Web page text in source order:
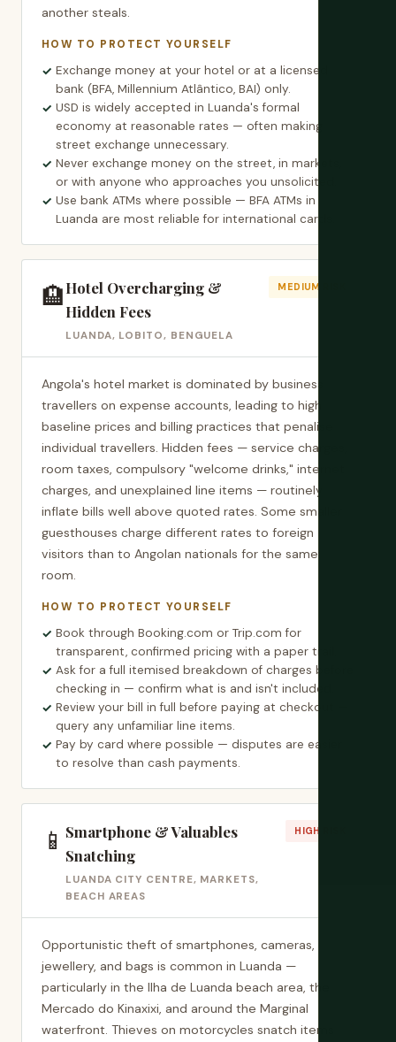
another steals.
HOW TO PROTECT YOURSELF
Exchange money at your hotel or at a licensed
bank (BFA, Millennium Atlântico, BAI) only.
USD is widely accepted in Luanda's formal
economy at reasonable rates — often making
street exchange unnecessary.
Never exchange money on the street, in markets,
or with anyone who approaches you unsolicited.
Use bank ATMs where possible — BFA ATMs in
Luanda are most reliable for international cards.
🏨Hotel Overcharging &
Hidden Fees
LUANDA, LOBITO, BENGUELA
MEDIUM RISK
Angola's hotel market is dominated by business
travellers on expense accounts, leading to high
baseline prices and billing practices that penalise
individual travellers. Hidden fees — service charges,
room taxes, compulsory "welcome drinks," internet
charges, and unexplained line items — routinely
inflate bills well above quoted rates. Some smaller
guesthouses charge different rates to foreign
visitors than to Angolan nationals for the same
room.
HOW TO PROTECT YOURSELF
Book through Booking.com or Trip.com for
transparent, confirmed pricing with a paper trail.
Ask for a full itemised breakdown of charges before
checking in — confirm what is and isn't included.
Review your bill in full before paying at checkout —
query any unfamiliar line items.
Pay by card where possible — disputes are easier
to resolve than cash payments.
📱 Smartphone & Valuables
Snatching
LUANDA CITY CENTRE, MARKETS,
BEACH AREAS
HIGH RISK
Opportunistic theft of smartphones, cameras,
jewellery, and bags is common in Luanda —
particularly in the Ilha de Luanda beach area, the
Mercado do Kinaxixi, and around the Marginal
waterfront. Thieves on motorcycles snatch items